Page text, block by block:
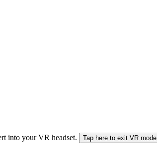
into your VR headset. Tap here to exit VR mode